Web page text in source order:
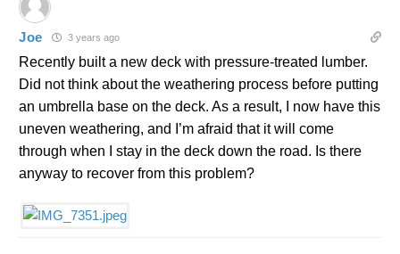
Joe 3 years ago
Recently built a new deck with pressure-treated lumber.
Did not think about the weathering process before putting
an umbrella base on the deck. As a result, I now have this
uneven weathering, and I’m afraid that it will come
through when I stay in the deck down the road. Is there
anyway to recover from this problem?